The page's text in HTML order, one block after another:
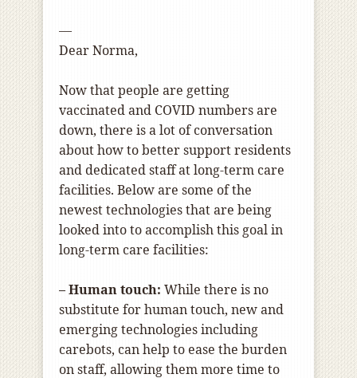
—
Dear Norma,
Now that people are getting
vaccinated and COVID numbers are
down, there is a lot of conversation
about how to better support residents
and dedicated staff at long-term care
facilities. Below are some of the
newest technologies that are being
looked into to accomplish this goal in
long-term care facilities:
– Human touch: While there is no
substitute for human touch, new and
emerging technologies including
carebots, can help to ease the burden
on staff, allowing them more time to